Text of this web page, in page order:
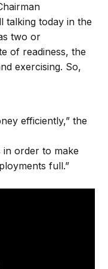
talking today in the
two or
of readiness, the
exercising. So,
efficiently,” the
in order to make
full.”